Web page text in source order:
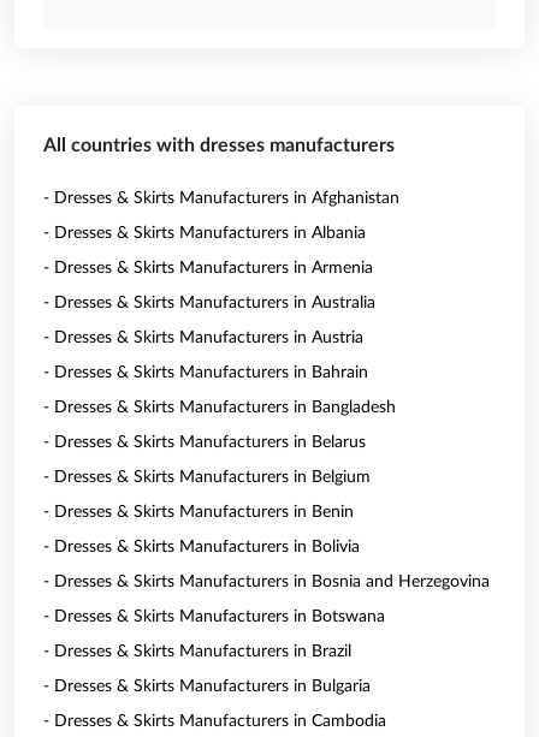
All countries with dresses manufacturers
- Dresses & Skirts Manufacturers in Afghanistan
- Dresses & Skirts Manufacturers in Albania
- Dresses & Skirts Manufacturers in Armenia
- Dresses & Skirts Manufacturers in Australia
- Dresses & Skirts Manufacturers in Austria
- Dresses & Skirts Manufacturers in Bahrain
- Dresses & Skirts Manufacturers in Bangladesh
- Dresses & Skirts Manufacturers in Belarus
- Dresses & Skirts Manufacturers in Belgium
- Dresses & Skirts Manufacturers in Benin
- Dresses & Skirts Manufacturers in Bolivia
- Dresses & Skirts Manufacturers in Bosnia and Herzegovina
- Dresses & Skirts Manufacturers in Botswana
- Dresses & Skirts Manufacturers in Brazil
- Dresses & Skirts Manufacturers in Bulgaria
- Dresses & Skirts Manufacturers in Cambodia